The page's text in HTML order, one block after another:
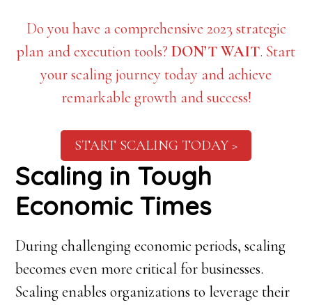
Do you have a comprehensive 2023 strategic
plan and execution tools? DON’T WAIT. Start
your scaling journey today and achieve
remarkable growth and success!
START SCALING TODAY >
Scaling in Tough
Economic Times
During challenging economic periods, scaling
becomes even more critical for businesses.
Scaling enables organizations to leverage their